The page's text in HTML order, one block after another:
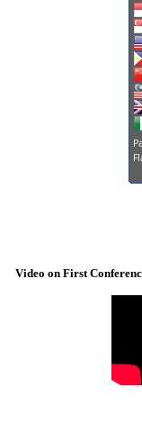
Video on First